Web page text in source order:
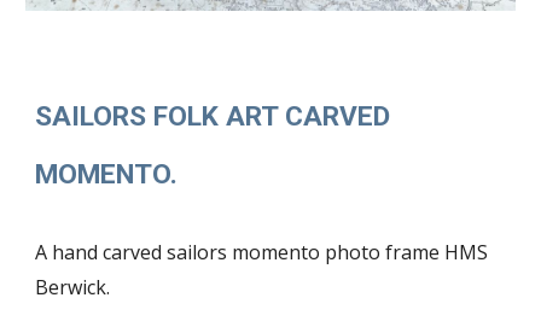
SAILORS FOLK ART CARVED
MOMENTO.
A hand carved sailors momento photo frame HMS
Berwick.